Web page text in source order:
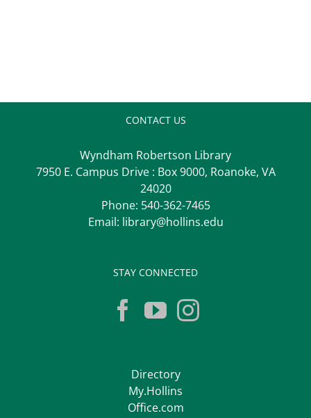
CONTACT US
Wyndham Robertson Library
7950 E. Campus Drive : Box 9000, Roanoke, VA
24020
Phone: 540-362-7465
Email: library@hollins.edu
STAY CONNECTED
Directory
My.Hollins
Office.com